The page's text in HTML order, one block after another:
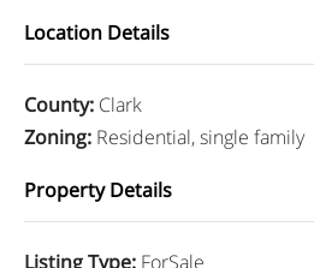
Location Details
County: Clark
Zoning: Residential, single family
Property Details
Listing Type: ForSale